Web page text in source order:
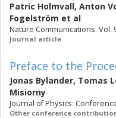
Patric Holmvall, Anton
Fogelström et al
Nature Communications. Vol.
Journal article
Preface to the
Jonas Bylander, Tomas
Misiorny
Journal of Physics:
Other conference